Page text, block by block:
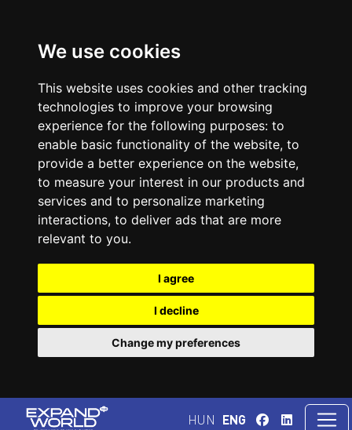
We use cookies
This website uses cookies and other tracking
technologies to improve your browsing
experience for the following purposes: to
enable basic functionality of the website, to
provide a better experience on the website,
to measure your interest in our products and
services and to personalize marketing
interactions, to deliver ads that are more
relevant to you.
I agree
I decline
Change my preferences
HUN ENG